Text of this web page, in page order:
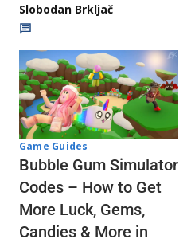
Slobodan Brkljač
Game Guides
Bubble Gum Simulator
Codes – How to Get
More Luck, Gems,
Candies & More in